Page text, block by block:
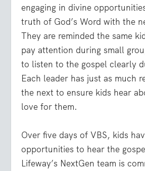
engaging in divine
truth of God’s Word with the
They are reminded the same
pay attention during small
to listen to the gospel clearly
Each leader has just as much
the next to ensure kids hear
love for them.
Over five days of VBS, kids
opportunities to hear the
Lifeway’s NextGen team is